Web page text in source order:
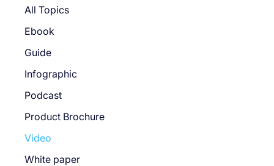
All Topics
Ebook
Guide
Infographic
Podcast
Product Brochure
Video
White paper